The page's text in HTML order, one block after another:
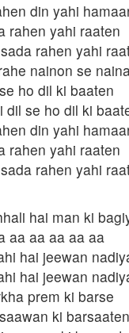
din yahi
rahen yahi raaten
rahen yahi
nainon se
ho dil ki baaten
dil se ho dil ki
din yahi
rahen yahi raaten
rahen yahi
hai man ki
aa aa aa aa aa
hai jeewan
hai jeewan
prem ki barse
ki barsaaten